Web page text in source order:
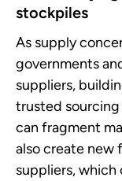
stockpiles
As supply
governments
suppliers,
trusted sourcing
can fragment
also create new
suppliers,